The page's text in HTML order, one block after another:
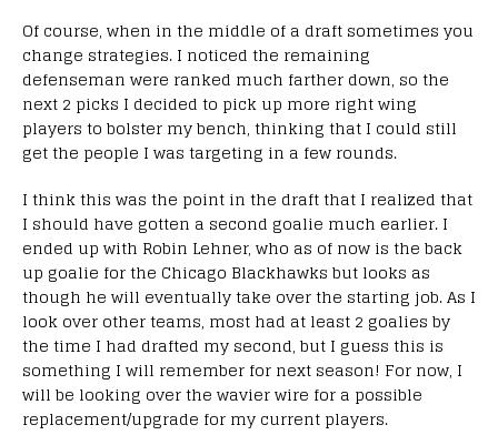
Of course, when in the middle of a draft sometimes you
change strategies. I noticed the remaining
defenseman were ranked much farther down, so the
next 2 picks I decided to pick up more right wing
players to bolster my bench, thinking that I could still
get the people I was targeting in a few rounds.
I think this was the point in the draft that I realized that
I should have gotten a second goalie much earlier. I
ended up with Robin Lehner, who as of now is the back
up goalie for the Chicago Blackhawks but looks as
though he will eventually take over the starting job. As I
look over other teams, most had at least 2 goalies by
the time I had drafted my second, but I guess this is
something I will remember for next season! For now, I
will be looking over the wavier wire for a possible
replacement/upgrade for my current players.